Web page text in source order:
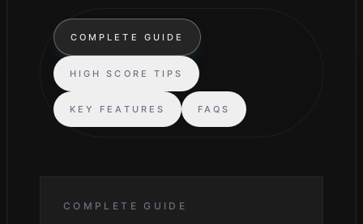
COMPLETE GUIDE
HIGH SCORE TIPS
KEY FEATURES FAQS
COMPLETE GUIDE